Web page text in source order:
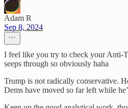
Adam R
Sep 8, 2024
I feel like you try to check your Anti-
seeps through so obviously haha
Trump is not radically conservative.
Dems have moved so far left while